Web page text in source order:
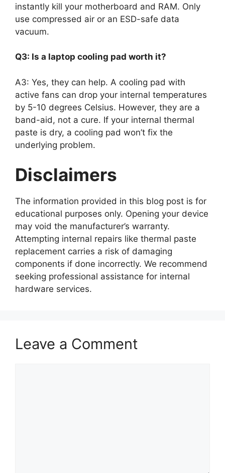
instantly kill your motherboard and RAM. Only
use compressed air or an ESD-safe data
vacuum.
Q3: Is a laptop cooling pad worth it?
A3: Yes, they can help. A cooling pad with
active fans can drop your internal temperatures
by 5-10 degrees Celsius. However, they are a
band-aid, not a cure. If your internal thermal
paste is dry, a cooling pad won’t fix the
underlying problem.
Disclaimers
The information provided in this blog post is for
educational purposes only. Opening your device
may void the manufacturer’s warranty.
Attempting internal repairs like thermal paste
replacement carries a risk of damaging
components if done incorrectly. We recommend
seeking professional assistance for internal
hardware services.
Leave a Comment